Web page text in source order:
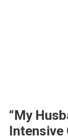
“My
Intensive